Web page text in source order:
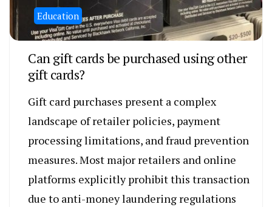
Education
Can gift cards be purchased using other
gift cards?
Gift card purchases present a complex
landscape of retailer policies, payment
processing limitations, and fraud prevention
measures. Most major retailers and online
platforms explicitly prohibit this transaction
due to anti-money laundering regulations